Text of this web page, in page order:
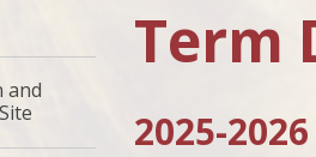
Term
2025-2026
and